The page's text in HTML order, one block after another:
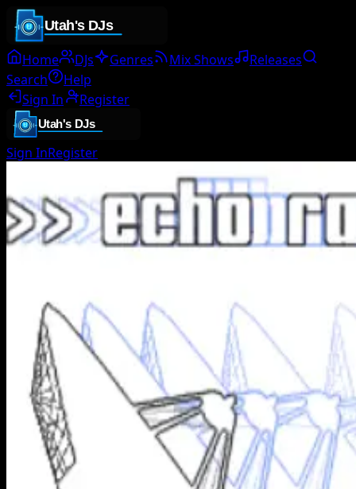
Home DJs Genres Mix Shows
Releases
Search
Help
Sign In
Register
Sign InRegister